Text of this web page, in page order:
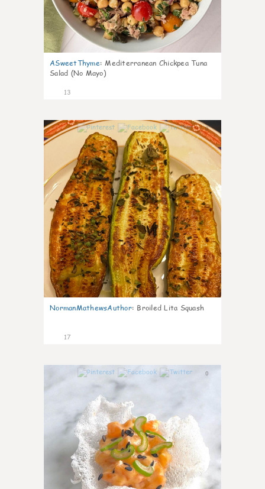
ASweetThyme: Mediterranean Chickpea Tuna
Salad (No Mayo)
13
0
NormanMathewsAuthor: Broiled Lita Squash
17
0